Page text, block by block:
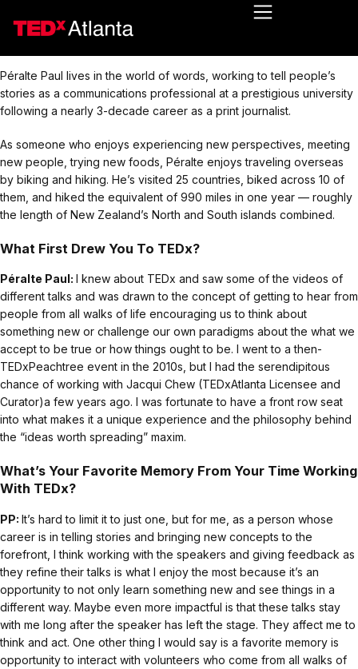
Péralte Paul lives in the world of words, working to tell people’s
stories as a communications professional at a prestigious university
following a nearly 3-decade career as a print journalist.
As someone who enjoys experiencing new perspectives, meeting
new people, trying new foods, Péralte enjoys traveling overseas
by biking and hiking. He’s visited 25 countries, biked across 10 of
them, and hiked the equivalent of 990 miles in one year — roughly
the length of New Zealand’s North and South islands combined.
What First Drew You To TEDx?
Péralte Paul: I knew about TEDx and saw some of the videos of
different talks and was drawn to the concept of getting to hear from
people from all walks of life encouraging us to think about
something new or challenge our own paradigms about the what we
accept to be true or how things ought to be. I went to a then-
TEDxPeachtree event in the 2010s, but I had the serendipitous
chance of working with Jacqui Chew (TEDxAtlanta Licensee and
Curator)a few years ago. I was fortunate to have a front row seat
into what makes it a unique experience and the philosophy behind
the “ideas worth spreading” maxim.
What’s Your Favorite Memory From Your Time Working
With TEDx?
PP: It’s hard to limit it to just one, but for me, as a person whose
career is in telling stories and bringing new concepts to the
forefront, I think working with the speakers and giving feedback as
they refine their talks is what I enjoy the most because it’s an
opportunity to not only learn something new and see things in a
different way. Maybe even more impactful is that these talks stay
with me long after the speaker has left the stage. They affect me to
think and act. One other thing I would say is a favorite memory is
opportunity to interact with volunteers who come from all walks of